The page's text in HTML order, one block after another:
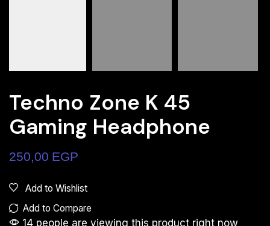
Techno Zone K 45
Gaming Headphone
250,00 EGP
Add to Wishlist
Add to Compare
14 people are viewing this product right now